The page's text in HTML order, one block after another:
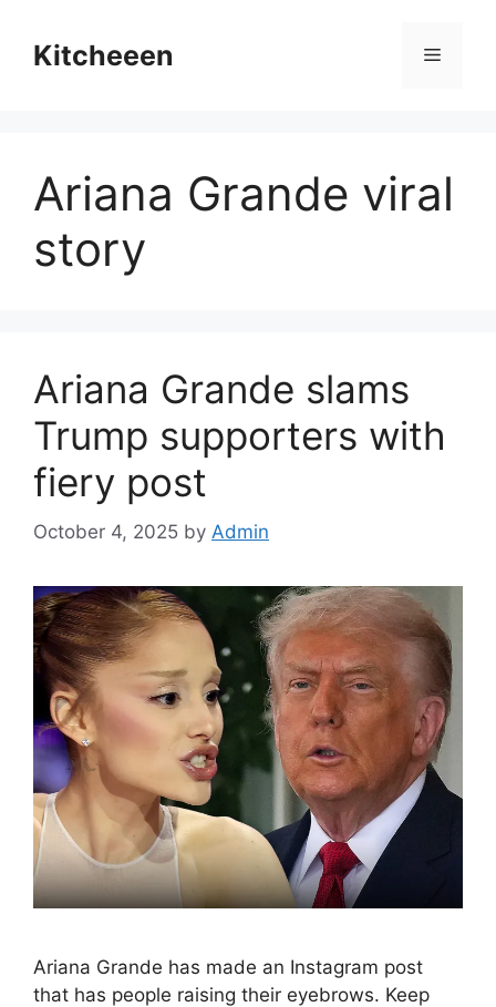
contentKitcheeen Menu
Ariana Grande viral
story
Ariana Grande slams
Trump supporters with
fiery post
October 4, 2025 by Admin
Ariana Grande has made an Instagram post
that has people raising their eyebrows. Keep